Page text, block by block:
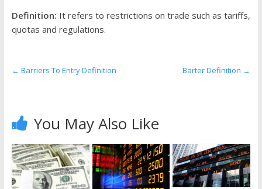
to
reach
markets
Definition: It refers to restrictions on trade such as tariffs,
quotas and regulations.
← Barriers To Entry Definition Barter Definition →
You May Also Like